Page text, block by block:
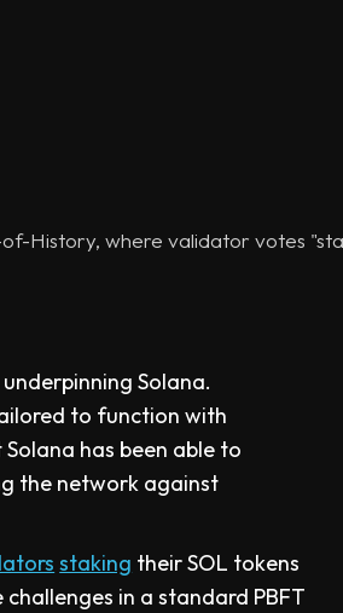
History, where validator votes
Solana.
to function with
has been able to
the network against
staking their SOL tokens
in a standard PBFT